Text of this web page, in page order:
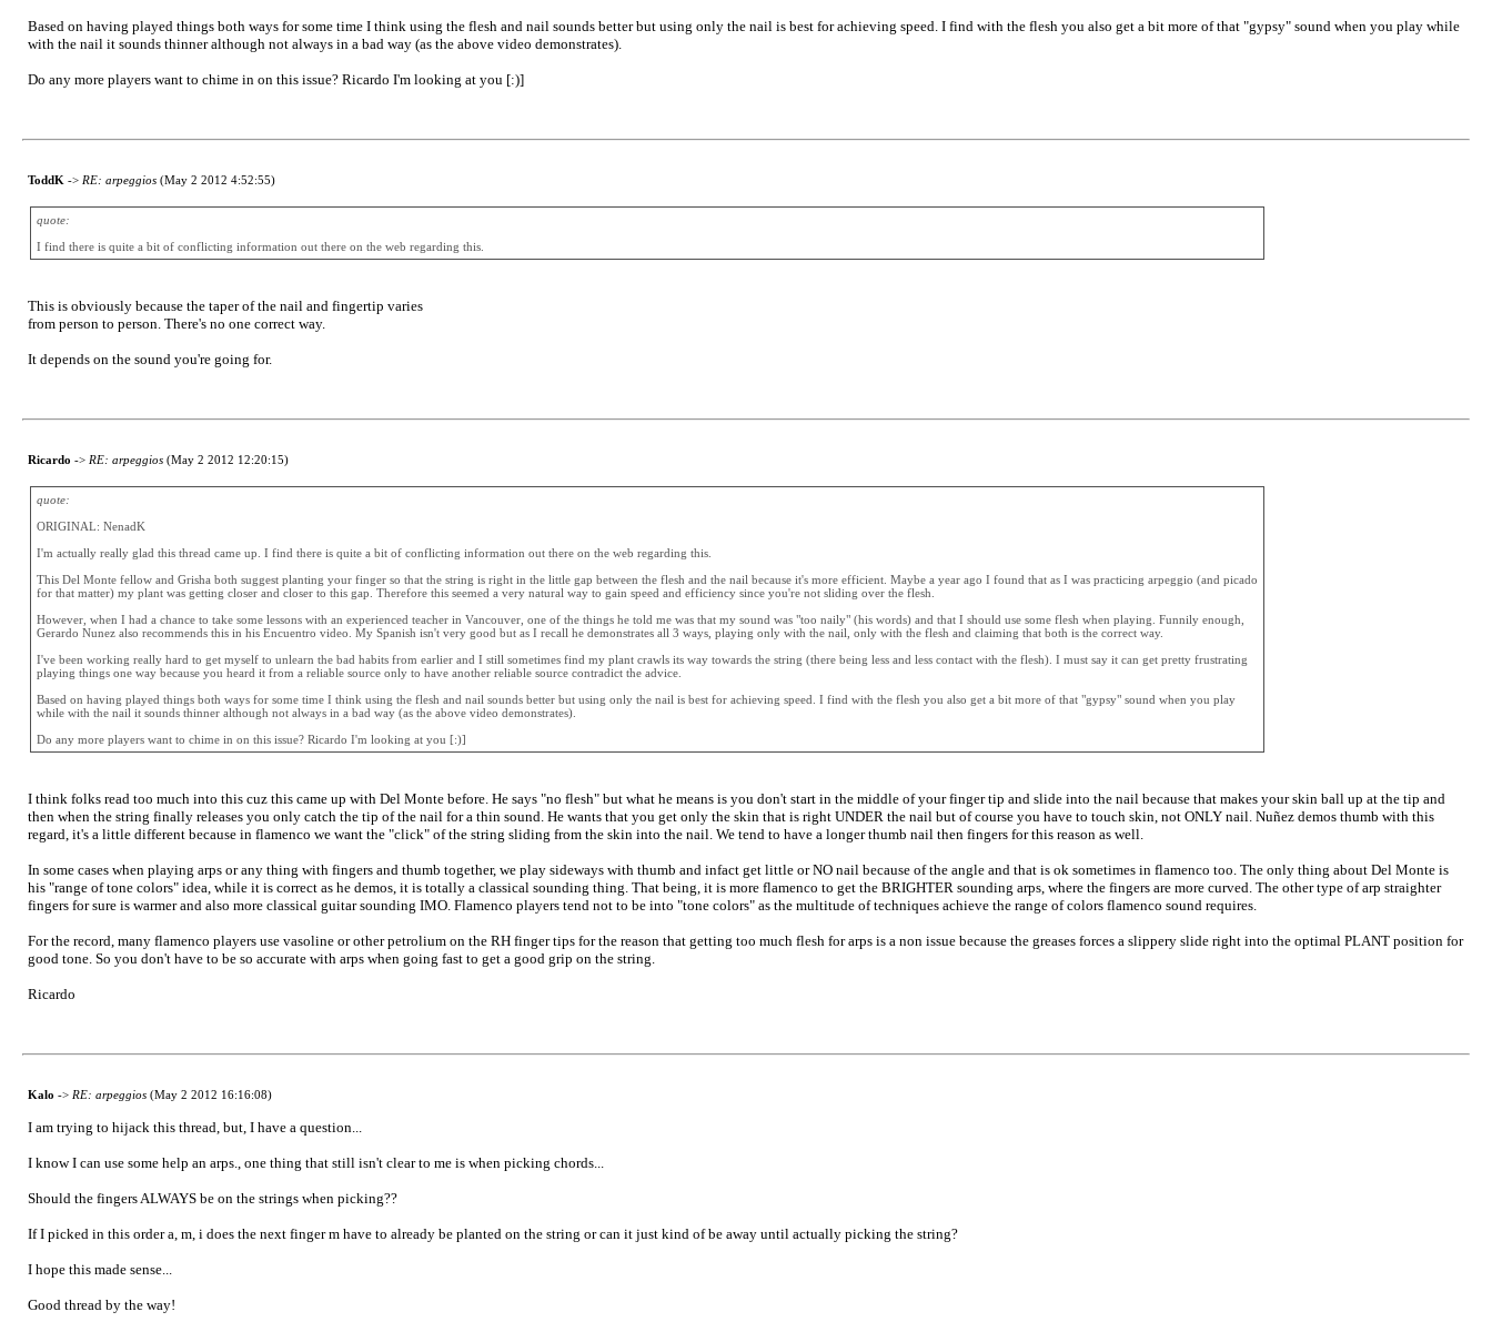
Based on having played things both ways for some time I think using the flesh and nail sounds better but using only the nail is best for achieving speed. I find with the flesh you also get a bit more of that "gypsy" sound when you play while
with the nail it sounds thinner although not always in a bad way (as the above video demonstrates).
Do any more players want to chime in on this issue? Ricardo I'm looking at you [:)]
ToddK -> RE: arpeggios(May 2 2012 4:52:55)
quote:
I find there is quite a bit of conflicting information out there on the web regarding this.
This is obviously because the taper of the nail and fingertip varies
from person to person. There's no one correct way.
It depends on the sound you're going for.
Ricardo -> RE: arpeggios(May 2 2012 12:20:15)
quote:
ORIGINAL: NenadK
I'm actually really glad this thread came up. I find there is quite a bit of conflicting information out there on the web regarding this.
This Del Monte fellow and Grisha both suggest planting your finger so that the string is right in the little gap between the flesh and the nail because it's more efficient. Maybe a year ago I found that as I was practicing arpeggio (and picado
for that matter) my plant was getting closer and closer to this gap. Therefore this seemed a very natural way to gain speed and efficiency since you're not sliding over the flesh.
However, when I had a chance to take some lessons with an experienced teacher in Vancouver, one of the things he told me was that my sound was "too naily" (his words) and that I should use some flesh when playing. Funnily enough,
Gerardo Nunez also recommends this in his Encuentro video. My Spanish isn't very good but as I recall he demonstrates all 3 ways, playing only with the nail, only with the flesh and claiming that both is the correct way.
I've been working really hard to get myself to unlearn the bad habits from earlier and I still sometimes find my plant crawls its way towards the string (there being less and less contact with the flesh). I must say it can get pretty frustrating
playing things one way because you heard it from a reliable source only to have another reliable source contradict the advice.
Based on having played things both ways for some time I think using the flesh and nail sounds better but using only the nail is best for achieving speed. I find with the flesh you also get a bit more of that "gypsy" sound when you play
while with the nail it sounds thinner although not always in a bad way (as the above video demonstrates).
Do any more players want to chime in on this issue? Ricardo I'm looking at you [:)]
I think folks read too much into this cuz this came up with Del Monte before. He says "no flesh" but what he means is you don't start in the middle of your finger tip and slide into the nail because that makes your skin ball up at the tip and
then when the string finally releases you only catch the tip of the nail for a thin sound. He wants that you get only the skin that is right UNDER the nail but of course you have to touch skin, not ONLY nail. Nuñez demos thumb with this
regard, it's a little different because in flamenco we want the "click" of the string sliding from the skin into the nail. We tend to have a longer thumb nail then fingers for this reason as well.
In some cases when playing arps or any thing with fingers and thumb together, we play sideways with thumb and infact get little or NO nail because of the angle and that is ok sometimes in flamenco too. The only thing about Del Monte is
his "range of tone colors" idea, while it is correct as he demos, it is totally a classical sounding thing. That being, it is more flamenco to get the BRIGHTER sounding arps, where the fingers are more curved. The other type of arp straighter
fingers for sure is warmer and also more classical guitar sounding IMO. Flamenco players tend not to be into "tone colors" as the multitude of techniques achieve the range of colors flamenco sound requires.
For the record, many flamenco players use vasoline or other petrolium on the RH finger tips for the reason that getting too much flesh for arps is a non issue because the greases forces a slippery slide right into the optimal PLANT position for
good tone. So you don't have to be so accurate with arps when going fast to get a good grip on the string.
Ricardo
Kalo -> RE: arpeggios(May 2 2012 16:16:08)
I am trying to hijack this thread, but, I have a question...
I know I can use some help an arps., one thing that still isn't clear to me is when picking chords...
Should the fingers ALWAYS be on the strings when picking??
If I picked in this order a, m, i does the next finger m have to already be planted on the string or can it just kind of be away until actually picking the string?
I hope this made sense...
Good thread by the way!